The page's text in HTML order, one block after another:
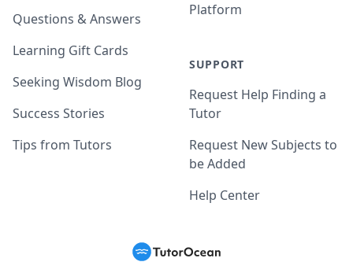
Questions & Answers
Learning Gift Cards
Seeking Wisdom Blog
Success Stories
Tips from Tutors
Platform
SUPPORT
Request Help Finding a
Tutor
Request New Subjects to
be Added
Help Center